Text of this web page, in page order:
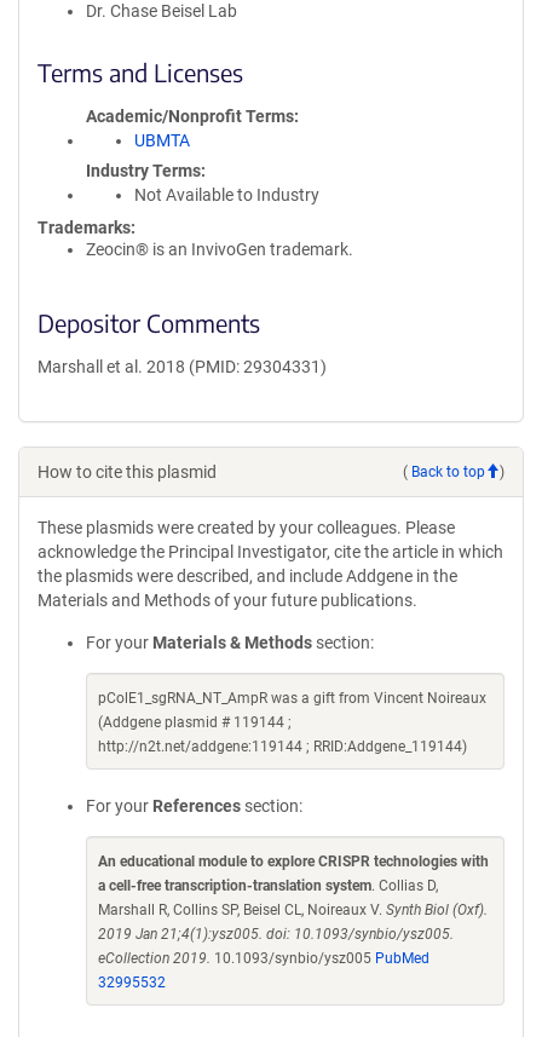
Dr. Chase Beisel Lab
Terms and Licenses
Academic/Nonprofit Terms
UBMTA
Industry Terms
Not Available to Industry
Trademarks:
Zeocin® is an InvivoGen trademark.
Depositor Comments
Marshall et al. 2018 (PMID: 29304331)
How to cite this plasmid ( Back to top )
These plasmids were created by your colleagues. Please
acknowledge the Principal Investigator, cite the article in which
the plasmids were described, and include Addgene in the
Materials and Methods of your future publications.
For your Materials & Methods section:
pColE1_sgRNA_NT_AmpR was a gift from Vincent Noireaux
(Addgene plasmid # 119144 ;
http://n2t.net/addgene:119144 ; RRID:Addgene_119144)
For your References section:
An educational module to explore CRISPR technologies with
a cell-free transcription-translation system. Collias D,
Marshall R, Collins SP, Beisel CL, Noireaux V. Synth Biol (Oxf).
2019 Jan 21;4(1):ysz005. doi: 10.1093/synbio/ysz005.
eCollection 2019. 10.1093/synbio/ysz005 PubMed
32995532